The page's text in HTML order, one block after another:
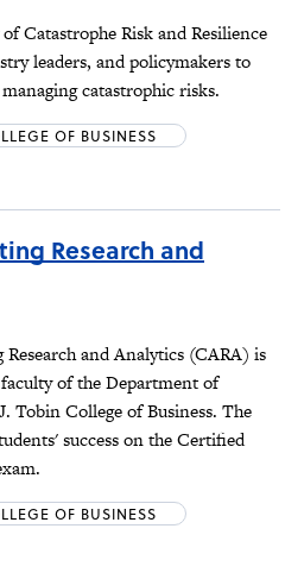
Catastrophe Risk and Resilience
leaders, and policymakers to
catastrophic risks.
OF BUSINESS
Research and
and Analytics (CARA) is
of the Department of
Tobin College of Business. The
success on the Certified
OF BUSINESS